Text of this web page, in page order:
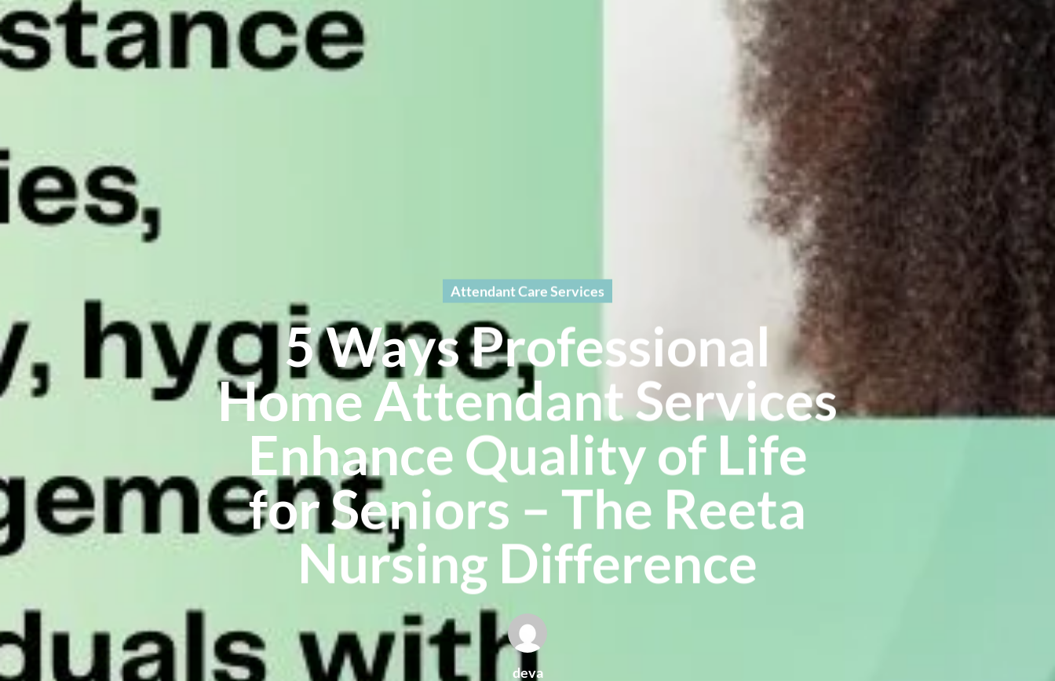
Attendant Care Services
5 Ways Professional
Home Attendant Services
Enhance Quality of Life
for Seniors – The Reeta
Nursing Difference
deva